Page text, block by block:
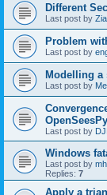
Different
Last post by
Problem
Last post by
Modelling a
Last post by
Last post by
Windows
Last post by
Replies: 7
Apply a